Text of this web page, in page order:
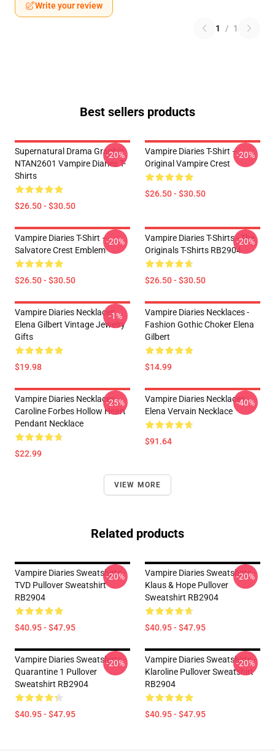
Write your review
1 / 1
Best sellers products
Supernatural Drama Graphic
NTAN2601 Vampire Diaries T-
Shirts
$26.50 - $30.50
-20%
Vampire Diaries T-Shirt –
Original Vampire Crest
$26.50 - $30.50
-20%
Vampire Diaries T-Shirt –
Salvatore Crest Emblem
$26.50 - $30.50
-20%
Vampire Diaries T-Shirts - The
Originals T-Shirts RB2904
$26.50 - $30.50
-20%
Vampire Diaries Necklaces -
Elena Gilbert Vintage Jewelry
Gifts
$19.98
-1%
Vampire Diaries Necklaces -
Fashion Gothic Choker Elena
Gilbert
$14.99
Vampire Diaries Necklaces -
Caroline Forbes Hollow Heart
Pendant Necklace
$22.99
-25%
Vampire Diaries Necklaces -
Elena Vervain Necklace
$91.64
-40%
VIEW MORE
Related products
Vampire Diaries Sweatshirts -
TVD Pullover Sweatshirt
RB2904
$40.95 - $47.95
-20%
Vampire Diaries Sweatshirts -
Klaus & Hope Pullover
Sweatshirt RB2904
$40.95 - $47.95
-20%
Vampire Diaries Sweatshirts -
Quarantine 1 Pullover
Sweatshirt RB2904
$40.95 - $47.95
-20%
Vampire Diaries Sweatshirts -
Klaroline Pullover Sweatshirt
RB2904
$40.95 - $47.95
-20%